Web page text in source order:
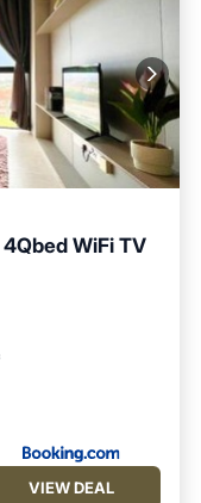
WiFi TV
VIEW DEAL